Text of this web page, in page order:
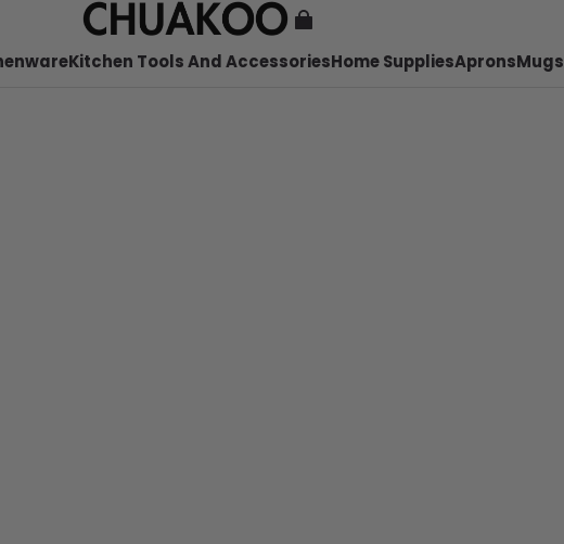
Kitchen Tools And AccessoriesHome SuppliesApronsMugs